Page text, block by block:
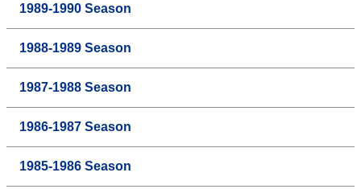
1989-1990 Season
1988-1989 Season
1987-1988 Season
1986-1987 Season
1985-1986 Season